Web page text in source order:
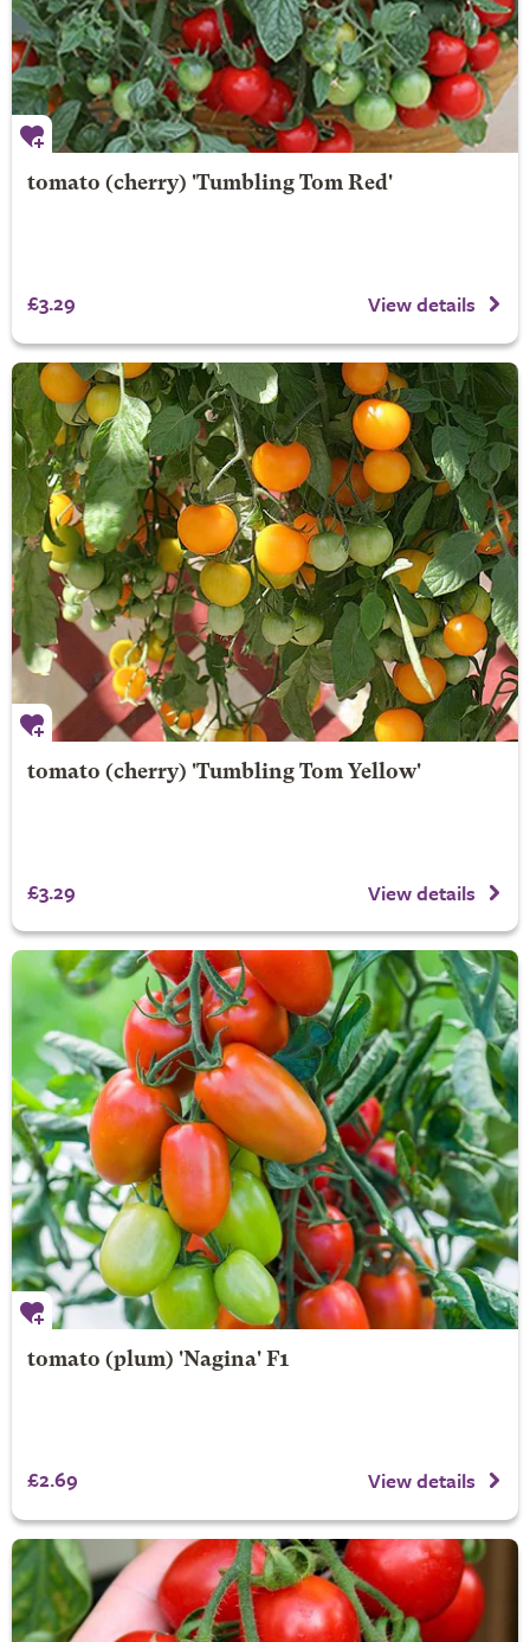
tomato (cherry) 'Tumbling Tom Red'
£3.29 View details
tomato (cherry) 'Tumbling Tom Yellow'
£3.29 View details
tomato (plum) 'Nagina' F1
£2.69 View details